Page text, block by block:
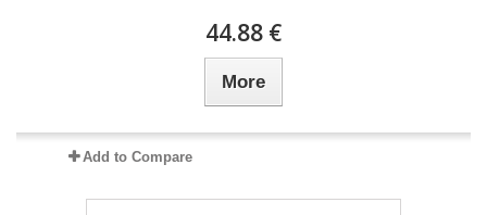
44.88 €
More
Add to Compare